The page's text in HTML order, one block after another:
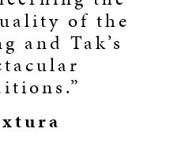
of the
and Tak’s